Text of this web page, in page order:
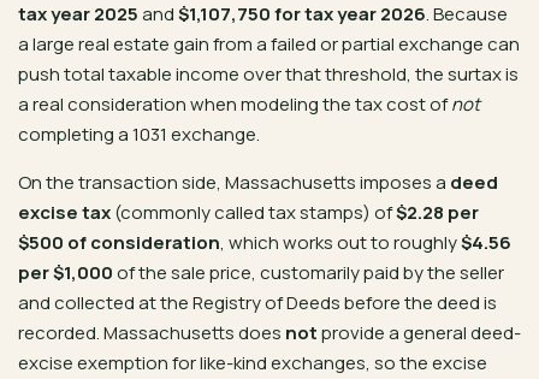
tax year 2025and$1,107,750 for tax year 2026. Because
a large real estate gain from a failed or partial exchange can
push total taxable income over that threshold, the surtax is
a real consideration when modeling the tax cost ofnot
completing a 1031 exchange.
On the transaction side, Massachusetts imposes a deed
excise tax(commonly called tax stamps) of$2.28 per
$500 of consideration, which works out to roughly$4.56
per $1,000of the sale price, customarily paid by the seller
and collected at the Registry of Deeds before the deed is
recorded. Massachusetts does notprovide a general deed-
excise exemption for like-kind exchanges, so the excise